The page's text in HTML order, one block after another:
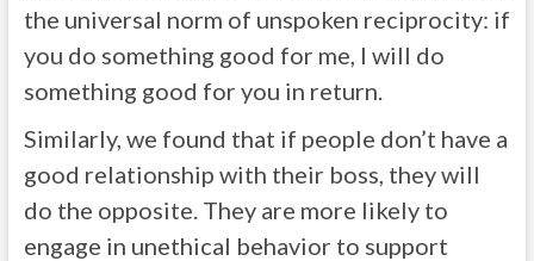
the universal norm of unspoken reciprocity: if
you do something good for me, I will do
something good for you in return.
Similarly, we found that if people don’t have a
good relationship with their boss, they will
do the opposite. They are more likely to
engage in unethical behavior to support